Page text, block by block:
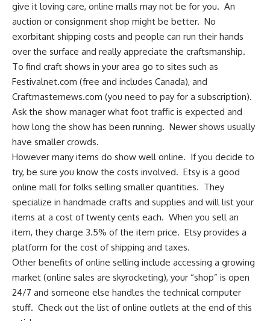
give it loving care, online malls may not be for you. An
auction or consignment shop might be better. No
exorbitant shipping costs and people can run their hands
over the surface and really appreciate the craftsmanship.
To find craft shows in your area go to sites such as
Festivalnet.com (free and includes Canada), and
Craftmasternews.com (you need to pay for a subscription).
Ask the show manager what foot traffic is expected and
how long the show has been running. Newer shows usually
have smaller crowds.
However many items do show well online. If you decide to
try, be sure you know the costs involved. Etsy is a good
online mall for folks selling smaller quantities. They
specialize in handmade crafts and supplies and will list your
items at a cost of twenty cents each. When you sell an
item, they charge 3.5% of the item price. Etsy provides a
platform for the cost of shipping and taxes.
Other benefits of online selling include accessing a growing
market (online sales are skyrocketing), your “shop” is open
24/7 and someone else handles the technical computer
stuff. Check out the list of online outlets at the end of this